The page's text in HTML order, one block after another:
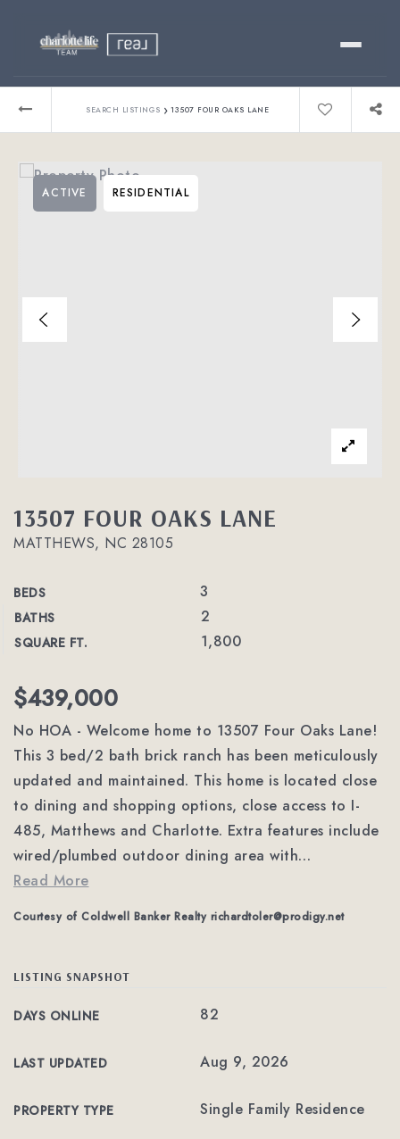
Relocating?
SEARCH LISTINGS › 13507 FOUR OAKS LANE
13507 FOUR OAKS LANE
MATTHEWS, NC 28105
BEDS 3
BATHS 2
SQUARE FT. 1,800
ACTIVE RESIDENTIAL
$439,000
No HOA - Welcome home to 13507 Four Oaks Lane!
This 3 bed/2 bath brick ranch has been meticulously
updated and maintained. This home is located close
to dining and shopping options, close access to I-
485, Matthews and Charlotte. Extra features include
wired/plumbed outdoor dining area with…
Read More
Courtesy of Coldwell Banker Realty richardtoler@prodigy.net
LISTING SNAPSHOT
DAYS ONLINE 82
LAST UPDATED Aug 9, 2026
PROPERTY TYPE Single Family Residence